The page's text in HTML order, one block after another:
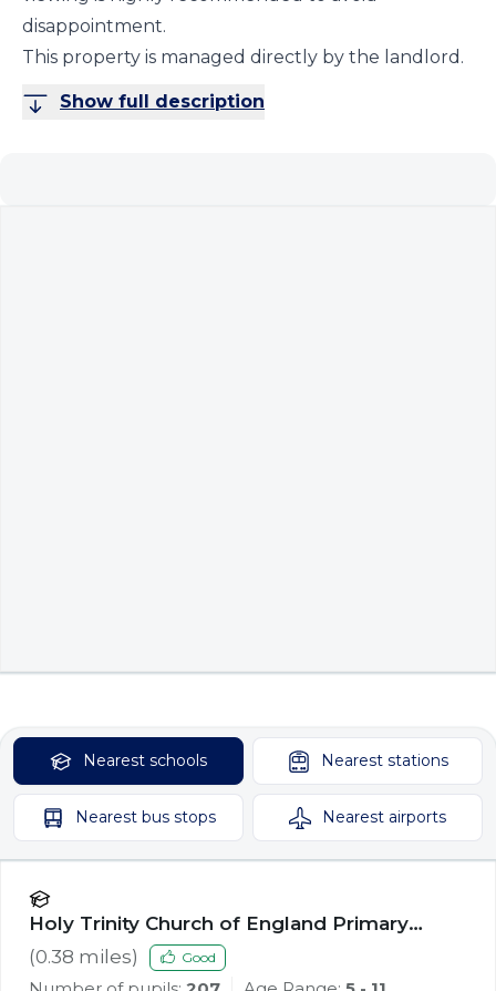
disappointment.
This property is managed directly by the landlord.
Show full description
Nearest schools Nearest stations
Nearest bus stops Nearest airports
Holy Trinity Church of England Primary
School, Southport
(0.38 miles) Good